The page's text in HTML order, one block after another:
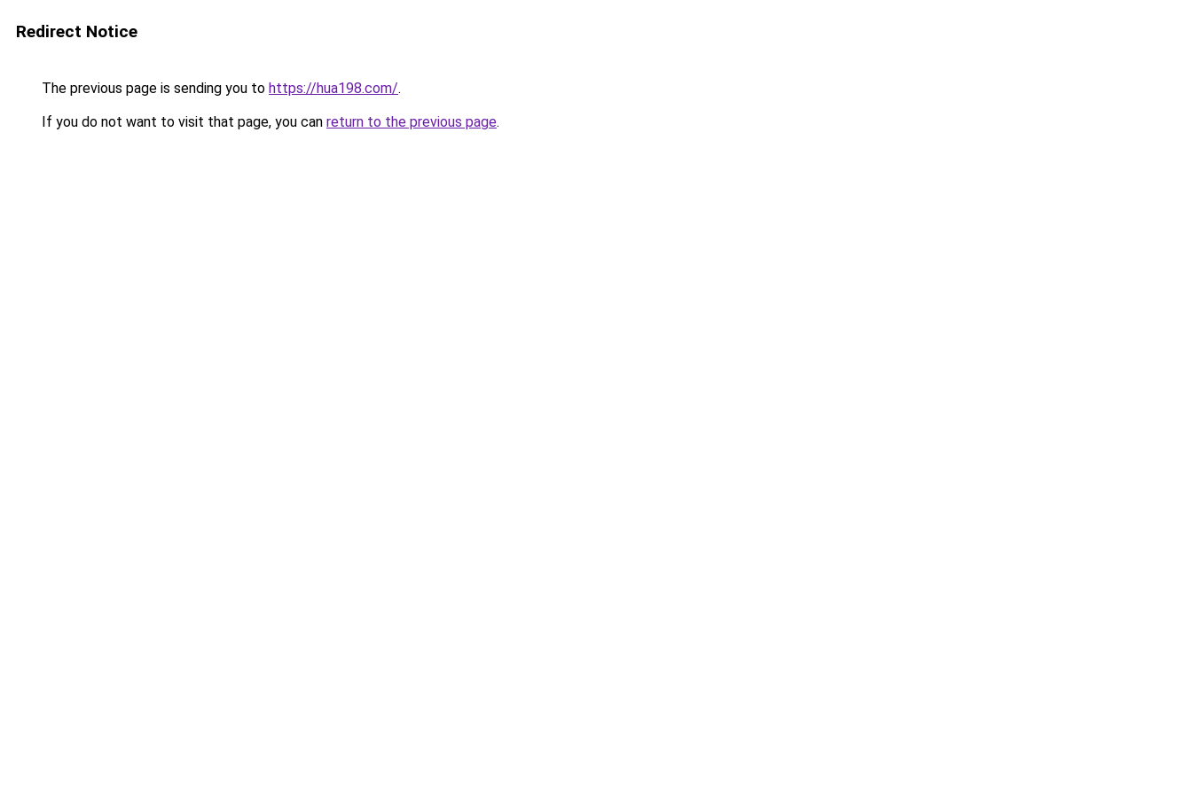
Redirect Notice
The previous page is sending you to https://hua198.com/.
If you do not want to visit that page, you can return to the previous page.